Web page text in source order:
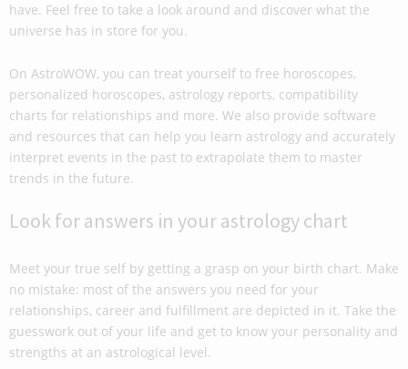
have. Feel free to take a look around and discover what the
universe has in store for you.
On AstroWOW, you can treat yourself to free horoscopes,
personalized horoscopes, astrology reports, compatibility
charts for relationships and more. We also provide software
and resources that can help you learn astrology and accurately
interpret events in the past to extrapolate them to master
trends in the future.
Look for answers in your astrology chart
Meet your true self by getting a grasp on your birth chart. Make
no mistake: most of the answers you need for your
relationships, career and fulfillment are depicted in it. Take the
guesswork out of your life and get to know your personality and
strengths at an astrological level.